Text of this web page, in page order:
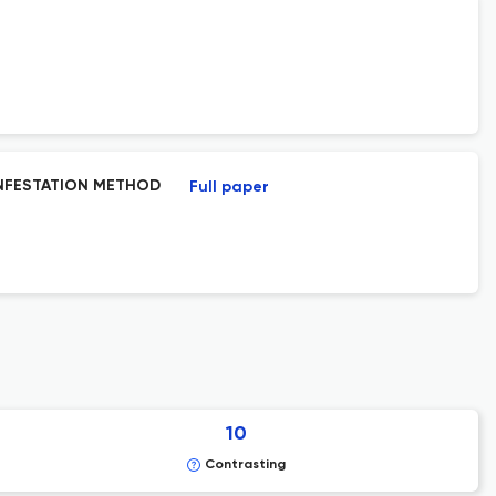
METHOD Full paper
10
Contrasting